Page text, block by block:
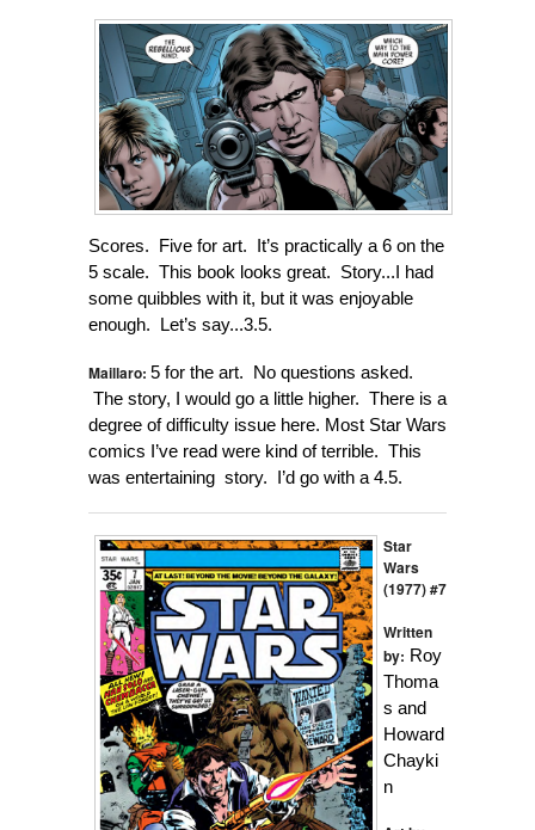
Scores. Five for art. It’s practically a 6 on the
5 scale. This book looks great. Story...I had
some quibbles with it, but it was enjoyable
enough. Let’s say...3.5.
Maillaro: 5 for the art. No questions asked.
The story, I would go a little higher. There is a
degree of difficulty issue here. Most Star Wars
comics I’ve read were kind of terrible. This
was entertaining story. I’d go with a 4.5.
Star
Wars
(1977) #7
Written
by: Roy
Thoma
s and
Howard
Chayki
n